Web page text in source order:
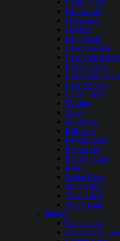
Crane Creek
Deadwood
Dworshak
Hayden
Island Park
Lake Cascade
Lake Coeur
Lake Lowell
Lake Pend
Lake Walcott
Lucky Peak
Mackay
Magic
Murtaugh
Palisades
Payette Lake
Priest Lake
Redfish Lake
Ririe
Snake River
Spirit Lake
Twin Lakes
Warm Lake
Illinois
Bangs Lake
Candlewick